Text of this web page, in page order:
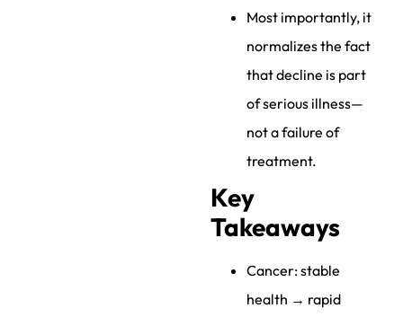
Most importantly, it
normalizes the fact
that decline is part
of serious illness—
not a failure of
treatment.
Key
Takeaways
Cancer: stable
health → rapid